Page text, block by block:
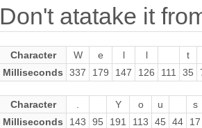
Don't atatake it
Character W e l l
t
Milliseconds
337 179 147 126 111 35
Character Y o u
s
Milliseconds
143 95 191 113 45 44 17